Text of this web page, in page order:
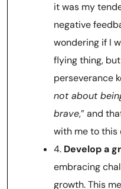
it was my
negative
wondering if I
flying thing,
perseverance
not about
brave,” and
with me to this
4. Develop a
embracing
growth. This